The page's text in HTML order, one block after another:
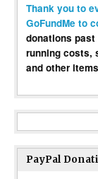
Thank you to
GoFundMe to
donations
running costs,
and other
PayPal